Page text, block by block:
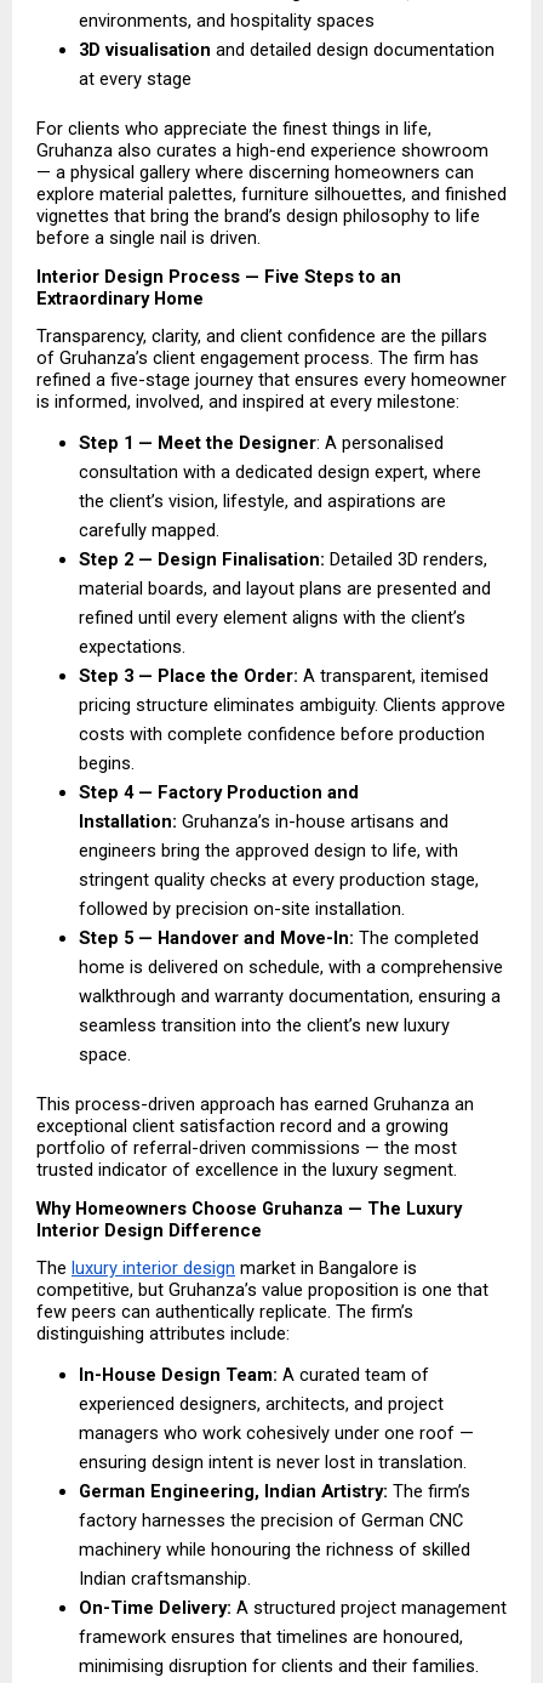
environments, and hospitality spaces
3D visualisation and detailed design documentation
at every stage
For clients who appreciate the finest things in life,
Gruhanza also curates a high-end experience showroom
— a physical gallery where discerning homeowners can
explore material palettes, furniture silhouettes, and finished
vignettes that bring the brand’s design philosophy to life
before a single nail is driven.
Interior Design Process — Five Steps to an
Extraordinary Home
Transparency, clarity, and client confidence are the pillars
of Gruhanza’s client engagement process. The firm has
refined a five-stage journey that ensures every homeowner
is informed, involved, and inspired at every milestone:
Step 1 — Meet the Designer: A personalised
consultation with a dedicated design expert, where
the client’s vision, lifestyle, and aspirations are
carefully mapped.
Step 2 — Design Finalisation: Detailed 3D renders,
material boards, and layout plans are presented and
refined until every element aligns with the client’s
expectations.
Step 3 — Place the Order: A transparent, itemised
pricing structure eliminates ambiguity. Clients approve
costs with complete confidence before production
begins.
Step 4 — Factory Production and
Installation: Gruhanza’s in-house artisans and
engineers bring the approved design to life, with
stringent quality checks at every production stage,
followed by precision on-site installation.
Step 5 — Handover and Move-In: The completed
home is delivered on schedule, with a comprehensive
walkthrough and warranty documentation, ensuring a
seamless transition into the client’s new luxury
space.
This process-driven approach has earned Gruhanza an
exceptional client satisfaction record and a growing
portfolio of referral-driven commissions — the most
trusted indicator of excellence in the luxury segment.
Why Homeowners Choose Gruhanza — The Luxury
Interior Design Difference
The luxury interior design market in Bangalore is
competitive, but Gruhanza’s value proposition is one that
few peers can authentically replicate. The firm’s
distinguishing attributes include:
In-House Design Team: A curated team of
experienced designers, architects, and project
managers who work cohesively under one roof —
ensuring design intent is never lost in translation.
German Engineering, Indian Artistry: The firm’s
factory harnesses the precision of German CNC
machinery while honouring the richness of skilled
Indian craftsmanship.
On-Time Delivery: A structured project management
framework ensures that timelines are honoured,
minimising disruption for clients and their families.